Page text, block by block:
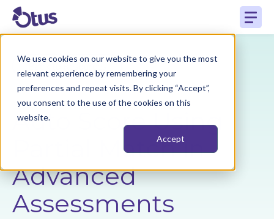
We use cookies on our website to give you the most
relevant experience by remembering your
preferences and repeat visits. By clicking “Accept”,
you consent to the use of the cookies on this
website.
Accept
Back to Resources
Auto Score Using
Partial Match in
Advanced
Assessments